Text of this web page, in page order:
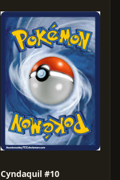
Cyndaquil #10